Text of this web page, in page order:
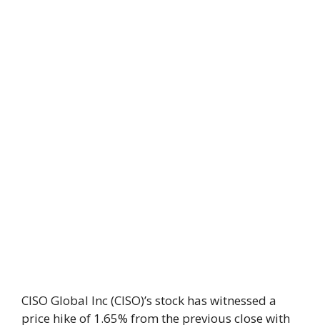
CISO Global Inc (CISO)’s stock has witnessed a
price hike of 1.65% from the previous close with